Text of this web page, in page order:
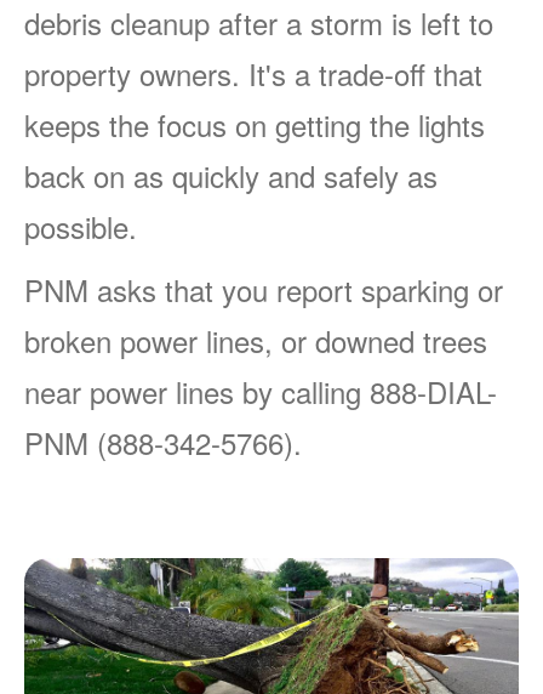
debris cleanup after a storm is left to
property owners. It's a trade-off that
keeps the focus on getting the lights
back on as quickly and safely as
possible.
PNM asks that you report sparking or
broken power lines, or downed trees
near power lines by calling 888-DIAL-
PNM (888-342-5766).